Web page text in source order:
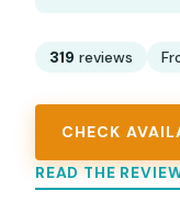
319 reviews
CHECK
READ THE